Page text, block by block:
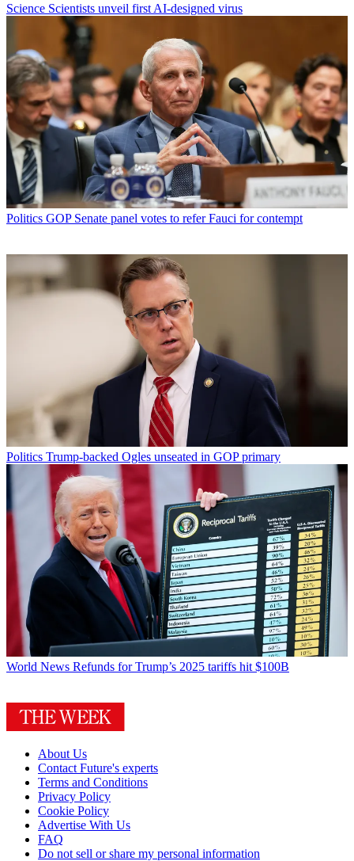
Science Scientists unveil first AI-designed virus
Politics GOP Senate panel votes to refer Fauci for contempt
Politics Trump-backed Ogles unseated in GOP primary
World News Refunds for Trump’s 2025 tariffs hit $100B
About Us
Contact Future's experts
Terms and Conditions
Privacy Policy
Cookie Policy
Advertise With Us
FAQ
Do not sell or share my personal information